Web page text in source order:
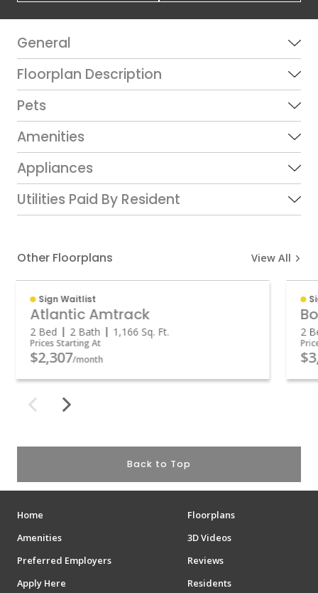
General
Floorplan Description
Pets
Amenities
Appliances
Utilities Paid By Resident
Other Floorplans View All
Sign Waitlist
Atlantic Amtrack
2 Bed 2 Bath 1,166 Sq. Ft.
Prices Starting At
$2,307/month
2
Back to Top
Home
Floorplans
Amenities
3D Videos
Preferred Employers
Reviews
Apply Here
Residents